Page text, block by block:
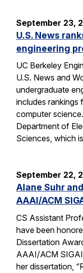
September 23,
U.S. News
engineering
UC Berkeley
U.S. News and
undergraduate
includes rankings
computer
Department of
Sciences, which
September 22,
Alane Suhr
AAAI/ACM
CS Assistant
have been
Dissertation
AAAI/ACM
her dissertation,